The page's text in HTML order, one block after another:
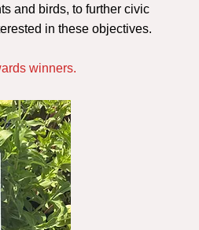
and birds, to further civic
in these objectives.
winners.